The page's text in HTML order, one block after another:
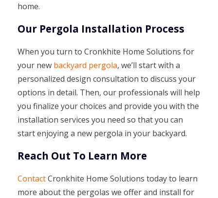
home.
Our Pergola Installation Process
When you turn to Cronkhite Home Solutions for
your new backyard pergola, we’ll start with a
personalized design consultation to discuss your
options in detail. Then, our professionals will help
you finalize your choices and provide you with the
installation services you need so that you can
start enjoying a new pergola in your backyard.
Reach Out To Learn More
ContactCronkhite Home Solutions today to learn
more about the pergolas we offer and install for